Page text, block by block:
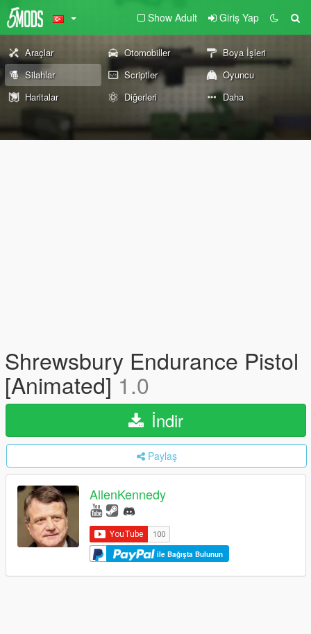
Show Adult Giriş Yap
Araçlar Otomobiller
Boya İşleri
Silahlar
Scriptler
Oyuncu
Haritalar
Diğerleri Daha
Shrewsbury Endurance Pistol
[Animated]1.0
İndir
Paylaş
AllenKennedy
ile Bağışta Bulunun